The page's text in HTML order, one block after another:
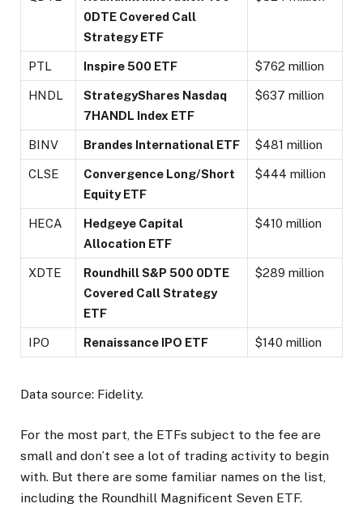
0DTE Covered Call
Strategy ETF
PTL Inspire 500 ETF $762 million
HNDL
StrategyShares Nasdaq
7HANDL Index ETF
$637 million
BINV Brandes International ETF $481 million
CLSE
Convergence Long/Short
Equity ETF
$444 million
HECA
Hedgeye Capital
Allocation ETF
$410 million
XDTE
Roundhill S&P 500 0DTE
Covered Call Strategy
ETF
$289 million
IPO Renaissance IPO ETF $140 million
Data source: Fidelity.
For the most part, the ETFs subject to the fee are
small and don’t see a lot of trading activity to begin
with. But there are some familiar names on the list,
including the Roundhill Magnificent Seven ETF.